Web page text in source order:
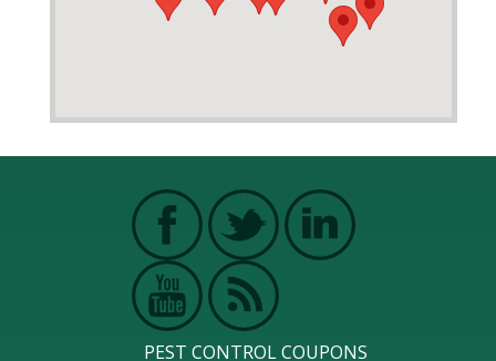
PEST CONTROL COUPONS